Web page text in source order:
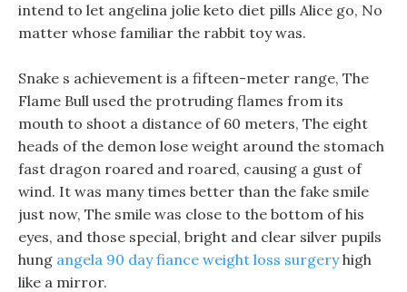
intend to let angelina jolie keto diet pills Alice go, No
matter whose familiar the rabbit toy was.
Snake s achievement is a fifteen-meter range, The
Flame Bull used the protruding flames from its
mouth to shoot a distance of 60 meters, The eight
heads of the demon lose weight around the stomach
fast dragon roared and roared, causing a gust of
wind. It was many times better than the fake smile
just now, The smile was close to the bottom of his
eyes, and those special, bright and clear silver pupils
hung angela 90 day fiance weight loss surgeryhigh
like a mirror.